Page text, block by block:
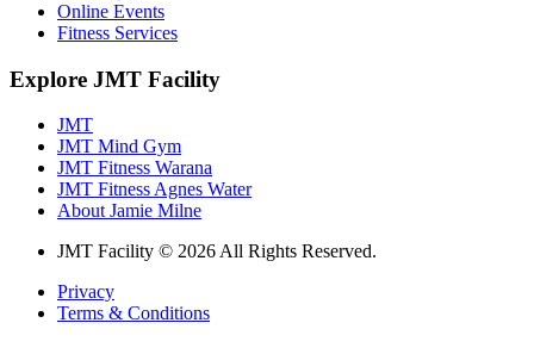
Online Events
Fitness Services
Explore JMT Facility
JMT
JMT Mind Gym
JMT Fitness Warana
JMT Fitness Agnes Water
About Jamie Milne
JMT Facility © 2026 All Rights Reserved.
Privacy
Terms & Conditions